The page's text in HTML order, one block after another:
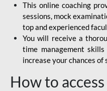
This online coaching
sessions, mock
top and experienced
You will receive a
time management
increase your chances of
How to